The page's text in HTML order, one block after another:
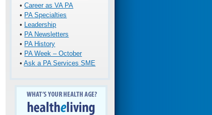
•Career as VA PA
• PA Specialties
• Leadership
• PA Newsletters
• PA History
• PA Week – October
•Ask a PA Services SME